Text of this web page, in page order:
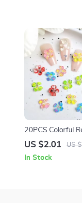
20PCS Colorful
Blossom Nail
Flower Designs
US $2.01 US
In Stock